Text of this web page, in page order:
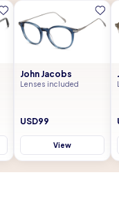
John Jacobs
Lenses included
USD99
View